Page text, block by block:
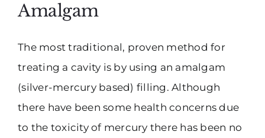
Amalgam
The most traditional, proven method for
treating a cavity is by using an amalgam
(silver-mercury based) filling. Although
there have been some health concerns due
to the toxicity of mercury there has been no